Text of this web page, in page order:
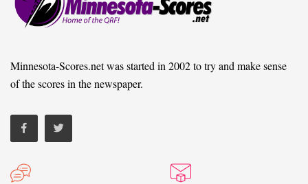
Minnesota-Scores.net was started in 2002 to try and make sense
of the scores in the newspaper.